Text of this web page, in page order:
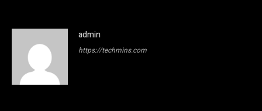
admin
https://techmins.com